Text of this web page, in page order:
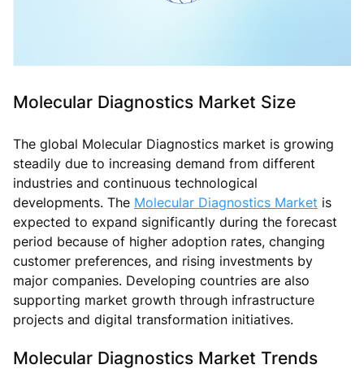
Molecular Diagnostics Market Size
The global Molecular Diagnostics market is growing
steadily due to increasing demand from different
industries and continuous technological
developments. The Molecular Diagnostics Market is
expected to expand significantly during the forecast
period because of higher adoption rates, changing
customer preferences, and rising investments by
major companies. Developing countries are also
supporting market growth through infrastructure
projects and digital transformation initiatives.
Molecular Diagnostics Market Trends